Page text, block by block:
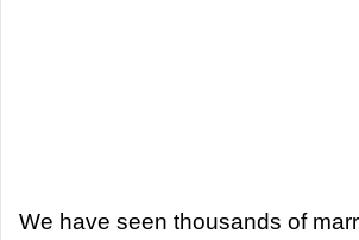
We have seen thousands of